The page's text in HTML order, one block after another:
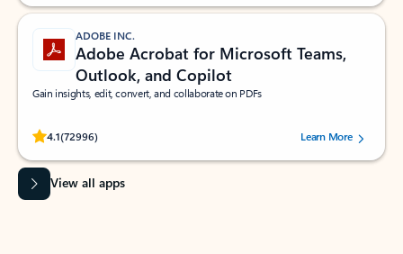
ADOBE INC.
Adobe Acrobat for Microsoft Teams,
Outlook, and Copilot
Gain insights, edit, convert, and collaborate on PDFs
4.1(72996)
Rated (#=ratingAverage#) stars out of 5 stars, by 72996 users.Learn More
View all apps